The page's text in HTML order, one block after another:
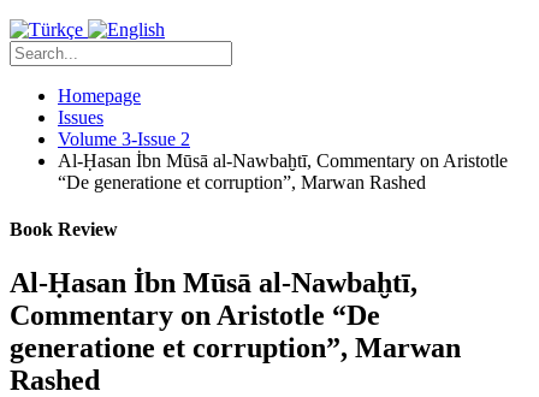
Homepage
Issues
Volume 3-Issue 2
Al-Ḥasan İbn Mūsā al-Nawbaḫtī, Commentary on Aristotle
“De generatione et corruption”, Marwan Rashed
Book Review
Al-Ḥasan İbn Mūsā al-Nawbaḫtī,
Commentary on Aristotle “De
generatione et corruption”, Marwan
Rashed